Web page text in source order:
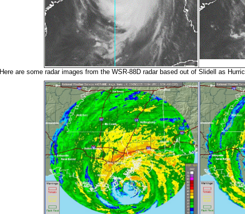
Here are some radar images from the WSR-88D radar based out of Slidell as